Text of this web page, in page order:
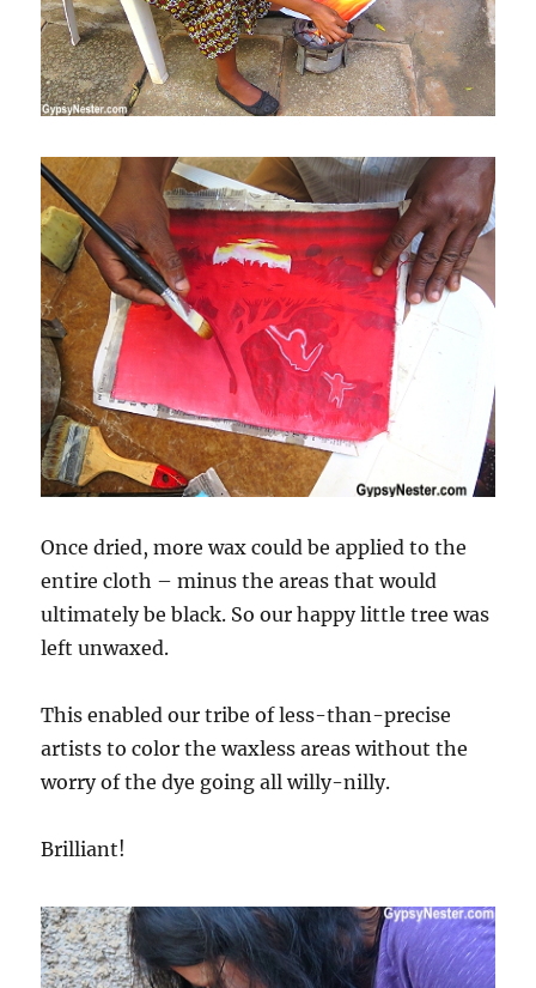
Once dried, more wax could be applied to the
entire cloth – minus the areas that would
ultimately be black. So our happy little tree was
left unwaxed.
This enabled our tribe of less-than-precise
artists to color the waxless areas without the
worry of the dye going all willy-nilly.
Brilliant!